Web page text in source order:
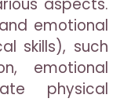
emotional
skills), such
emotional
physical